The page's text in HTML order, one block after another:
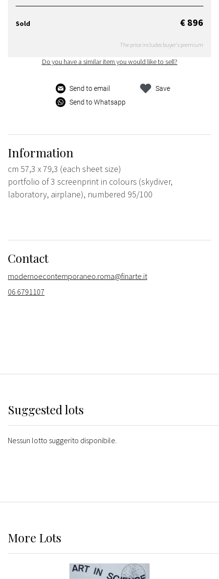
Sold € 896
The price includes buyer's premium
Do you have a similar item you would like to sell?
Send to email
Send to Whatsapp
Save
Information
cm 57,3 x 79,3 (each sheet size)
portfolio of 3 screenprint in colours (skydiver,
laboratory, airplane), numbered 95/100
Contact
modernoecontemporaneo.roma@finarte.it
06 6791107
Suggested lots
Nessun lotto suggerito disponibile.
More Lots